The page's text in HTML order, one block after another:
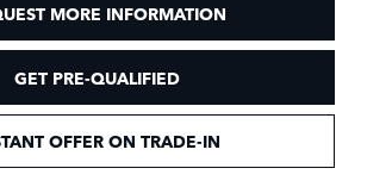
MORE INFORMATION
GET PRE-QUALIFIED
OFFER ON TRADE-IN